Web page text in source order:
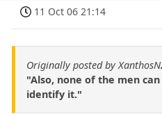
11 Oct 06 21:14
Originally posted by
"Also, none of the men
identify it."